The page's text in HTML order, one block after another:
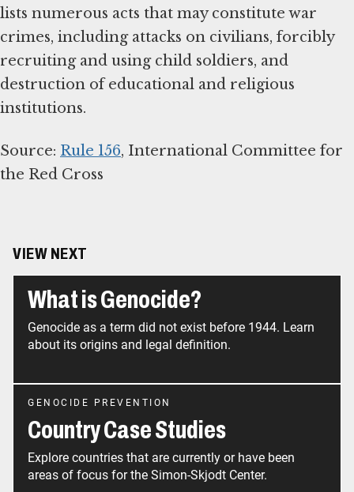
lists numerous acts that may constitute war
crimes, including attacks on civilians, forcibly
recruiting and using child soldiers, and
destruction of educational and religious
institutions.
Source: Rule 156, International Committee for
the Red Cross
VIEW NEXT
What is Genocide?
Genocide as a term did not exist before 1944. Learn
about its origins and legal definition.
GENOCIDE PREVENTION
Country Case Studies
Explore countries that are currently or have been
areas of focus for the Simon-Skjodt Center.